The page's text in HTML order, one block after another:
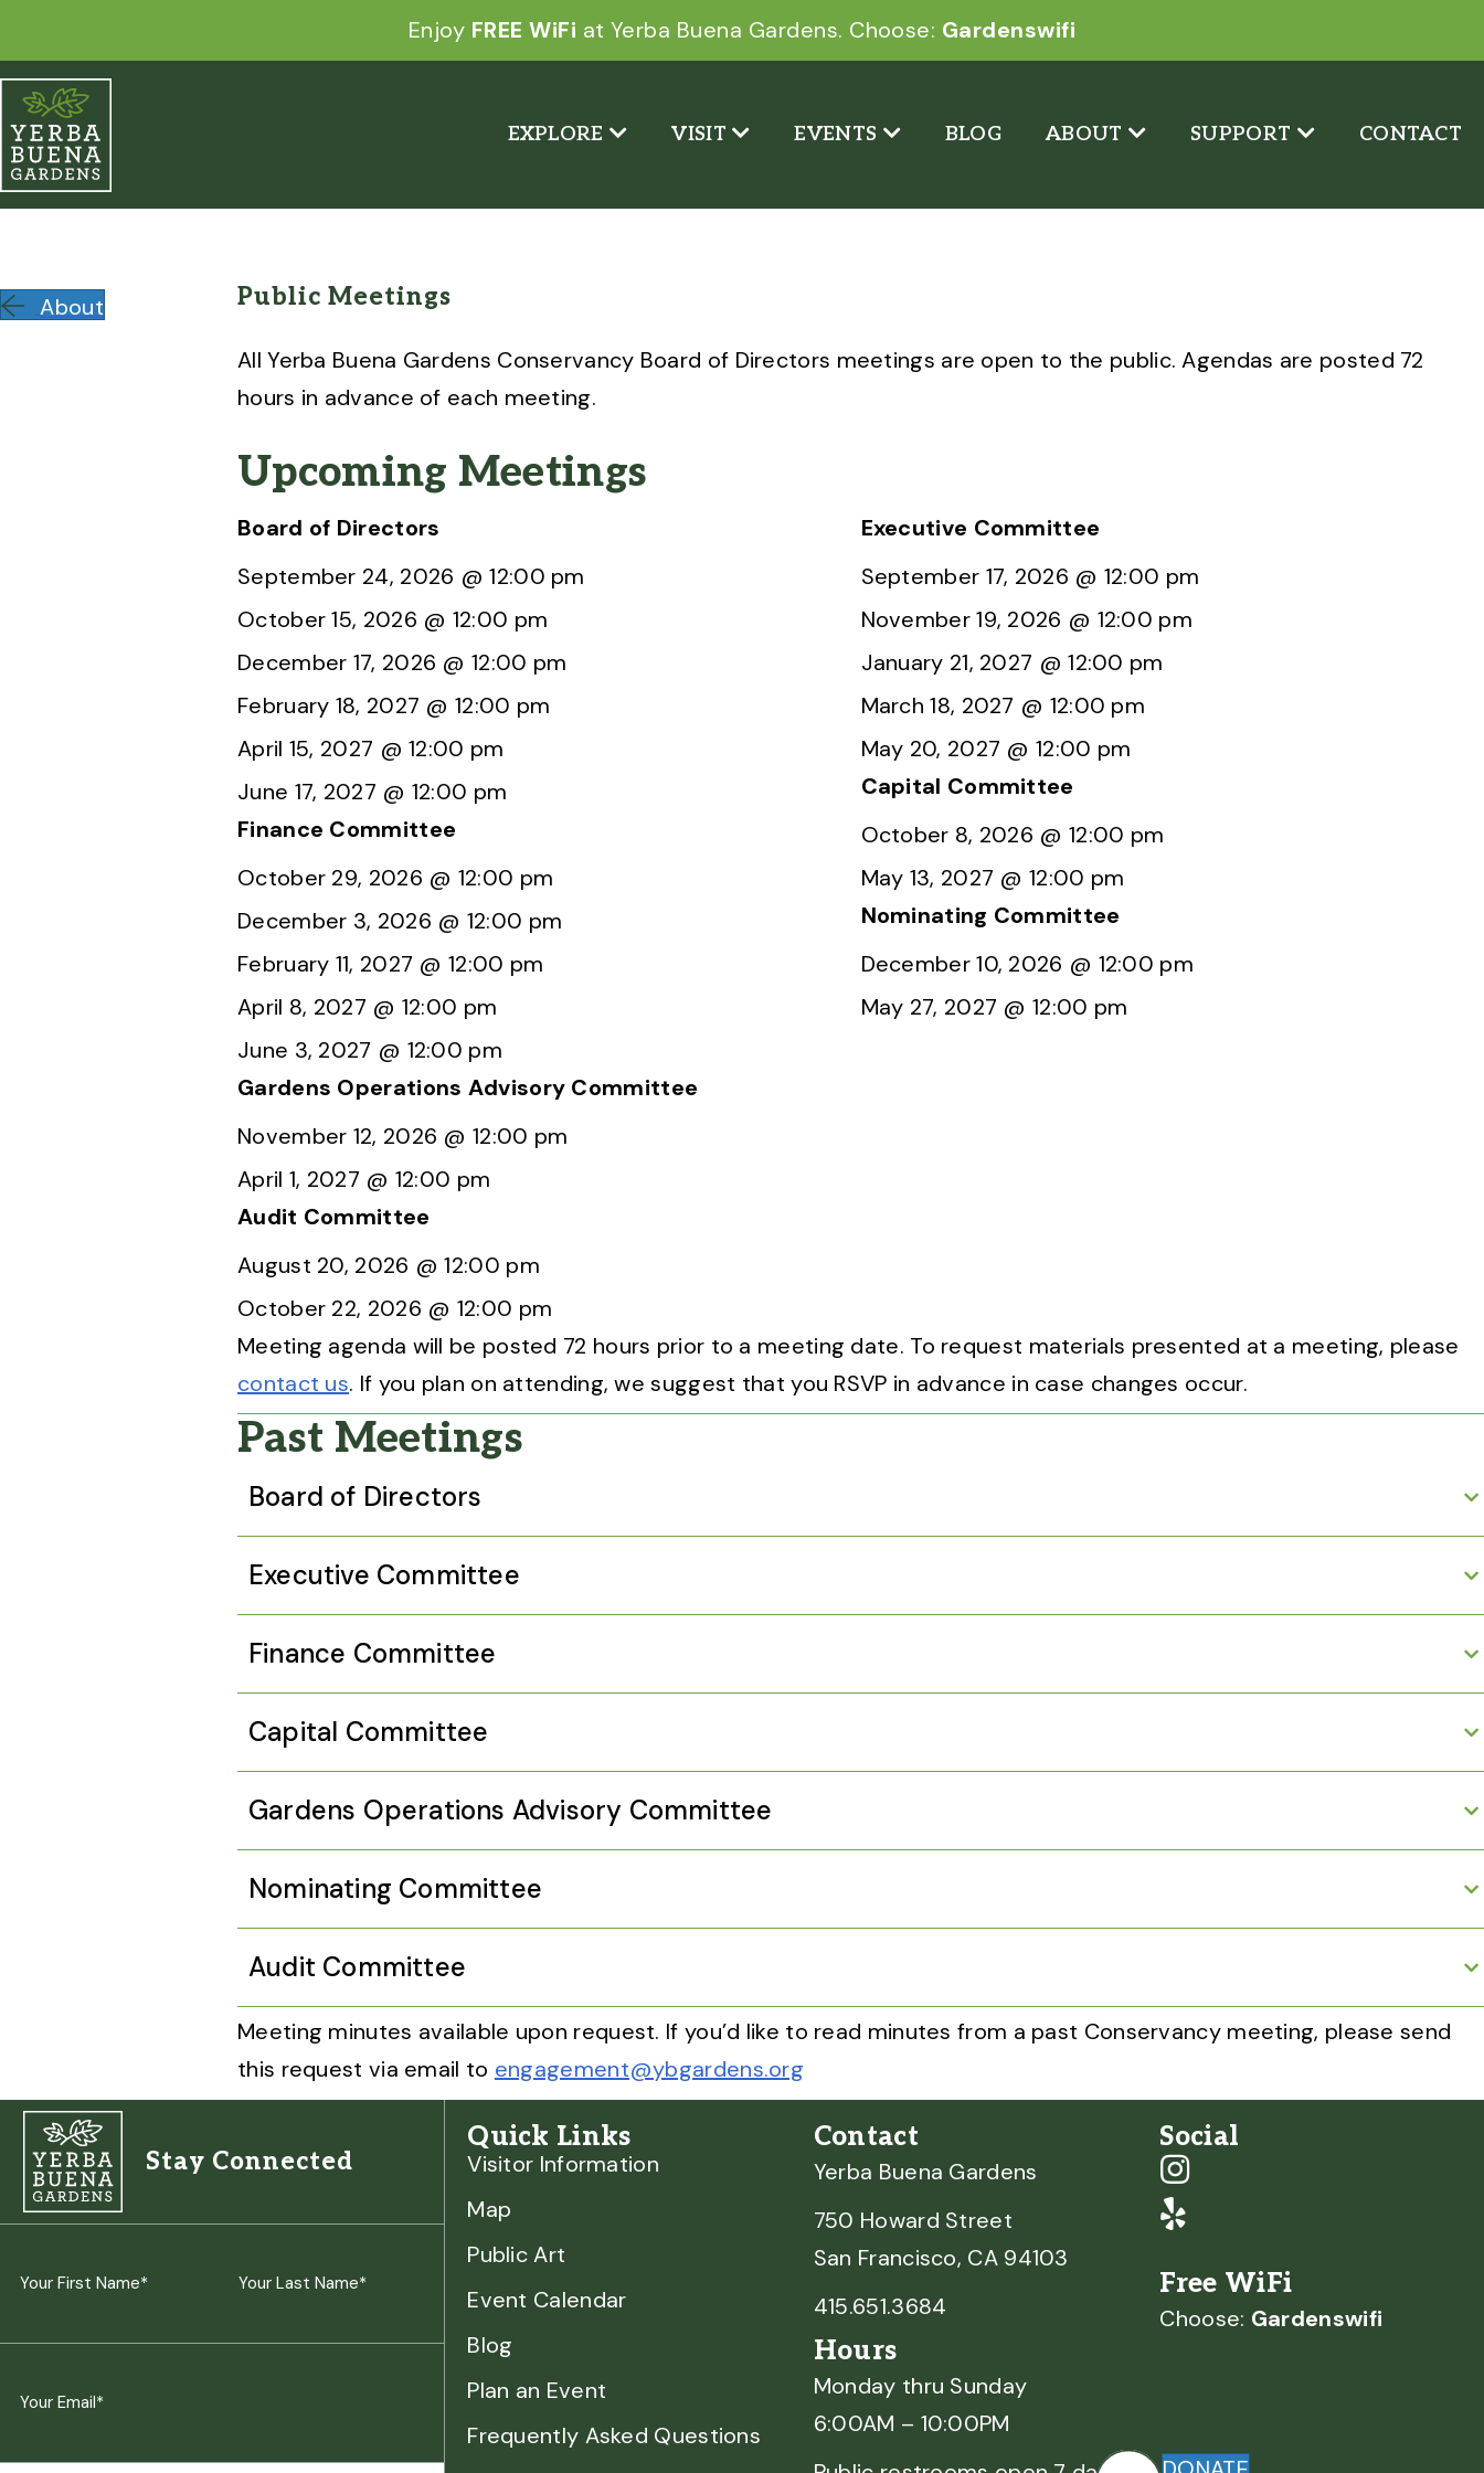
Enjoy FREE WiFi at Yerba Buena Gardens. Choose: Gardenswifi
EXPLORE VISIT EVENTS BLOG ABOUT SUPPORT CONTACT
About Public Meetings
All Yerba Buena Gardens Conservancy Board of Directors meetings are open to the public. Agendas are posted 72
hours in advance of each meeting.
Upcoming Meetings
Board of Directors
September 24, 2026 @ 12:00 pm
October 15, 2026 @ 12:00 pm
December 17, 2026 @ 12:00 pm
February 18, 2027 @ 12:00 pm
April 15, 2027 @ 12:00 pm
June 17, 2027 @ 12:00 pm
Finance Committee
October 29, 2026 @ 12:00 pm
December 3, 2026 @ 12:00 pm
February 11, 2027 @ 12:00 pm
April 8, 2027 @ 12:00 pm
June 3, 2027 @ 12:00 pm
Gardens Operations Advisory Committee
November 12, 2026 @ 12:00 pm
April 1, 2027 @ 12:00 pm
Audit Committee
August 20, 2026 @ 12:00 pm
October 22, 2026 @ 12:00 pm
Executive Committee
September 17, 2026 @ 12:00 pm
November 19, 2026 @ 12:00 pm
January 21, 2027 @ 12:00 pm
March 18, 2027 @ 12:00 pm
May 20, 2027 @ 12:00 pm
Capital Committee
October 8, 2026 @ 12:00 pm
May 13, 2027 @ 12:00 pm
Nominating Committee
December 10, 2026 @ 12:00 pm
May 27, 2027 @ 12:00 pm
Meeting agenda will be posted 72 hours prior to a meeting date. To request materials presented at a meeting, please
contact us. If you plan on attending, we suggest that you RSVP in advance in case changes occur.
Past Meetings
Board of Directors
Executive Committee
Finance Committee
Capital Committee
Gardens Operations Advisory Committee
Nominating Committee
Audit Committee
Meeting minutes available upon request. If you’d like to read minutes from a past Conservancy meeting, please send
this request via email to engagement@ybgardens.org
Stay Connected
Name
Email
Quick Links
Visitor Information
Map
Public Art
Event Calendar
Blog
Plan an Event
Frequently Asked Questions
Contact
Yerba Buena Gardens
750 Howard Street
San Francisco, CA 94103
415.651.3684
Hours
Monday thru Sunday
6:00AM – 10:00PM
Social
Free WiFi
Choose: Gardenswifi